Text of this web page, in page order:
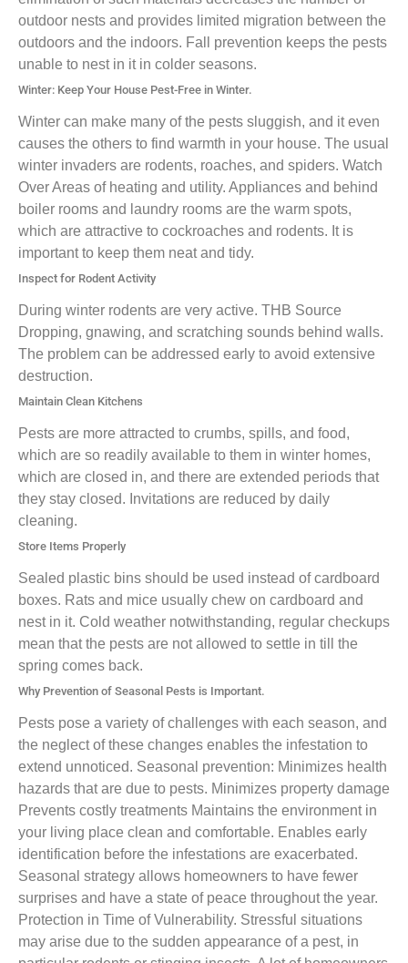
outdoor nests and provides limited migration between the
outdoors and the indoors. Fall prevention keeps the pests
unable to nest in it in colder seasons.
Winter: Keep Your House Pest-Free in Winter.
Winter can make many of the pests sluggish, and it even
causes the others to find warmth in your house. The usual
winter invaders are rodents, roaches, and spiders. Watch
Over Areas of heating and utility. Appliances and behind
boiler rooms and laundry rooms are the warm spots,
which are attractive to cockroaches and rodents. It is
important to keep them neat and tidy.
Inspect for Rodent Activity
During winter rodents are very active. THB Source
Dropping, gnawing, and scratching sounds behind walls.
The problem can be addressed early to avoid extensive
destruction.
Maintain Clean Kitchens
Pests are more attracted to crumbs, spills, and food,
which are so readily available to them in winter homes,
which are closed in, and there are extended periods that
they stay closed. Invitations are reduced by daily
cleaning.
Store Items Properly
Sealed plastic bins should be used instead of cardboard
boxes. Rats and mice usually chew on cardboard and
nest in it. Cold weather notwithstanding, regular checkups
mean that the pests are not allowed to settle in till the
spring comes back.
Why Prevention of Seasonal Pests is Important.
Pests pose a variety of challenges with each season, and
the neglect of these changes enables the infestation to
extend unnoticed. Seasonal prevention: Minimizes health
hazards that are due to pests. Minimizes property damage
Prevents costly treatments Maintains the environment in
your living place clean and comfortable. Enables early
identification before the infestations are exacerbated.
Seasonal strategy allows homeowners to have fewer
surprises and have a state of peace throughout the year.
Protection in Time of Vulnerability. Stressful situations
may arise due to the sudden appearance of a pest, in